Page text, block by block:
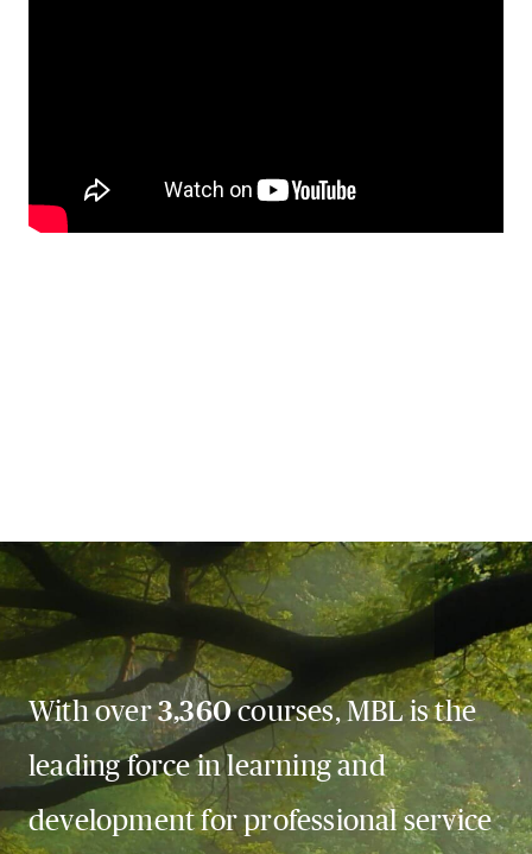
With over3,360courses, MBL is the
leading force in learning and
development for professional service